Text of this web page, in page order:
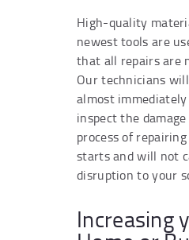
High-quality
newest tools are
that all repairs are
Our technicians
almost
inspect the
process of
starts and will not
disruption to your
Increasing